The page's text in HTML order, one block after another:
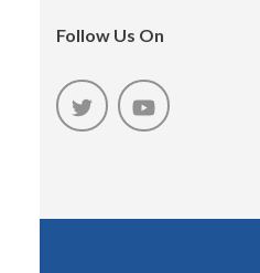
Follow Us On